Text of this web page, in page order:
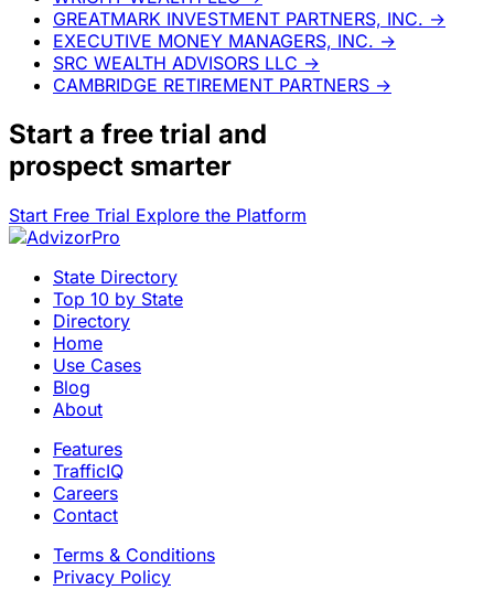
GREATMARK INVESTMENT PARTNERS, INC. →
EXECUTIVE MONEY MANAGERS, INC. →
SRC WEALTH ADVISORS LLC →
CAMBRIDGE RETIREMENT PARTNERS →
Start a free trial and
prospect smarter
Start Free Trial Explore the Platform
State Directory
Top 10 by State
Directory
Home
Use Cases
Blog
About
Features
TrafficIQ
Careers
Contact
Terms & Conditions
Privacy Policy